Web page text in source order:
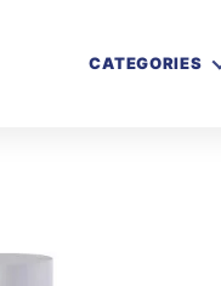
CATEGORIES